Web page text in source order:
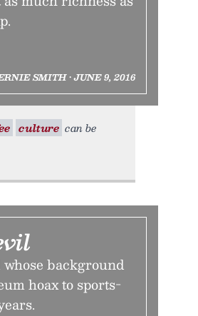
SMITH • JUNE 9, 2016
culture can be
background
hoax to sports-